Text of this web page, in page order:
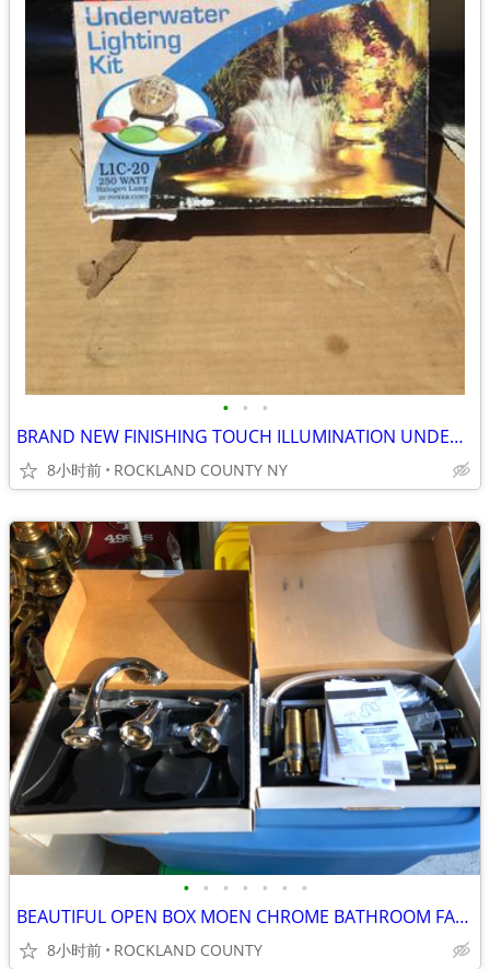
• • •
BRAND NEW FINISHING TOUCH ILLUMINATION UNDERWATER LIGHT KIT
8小时前 ROCKLAND COUNTY NY
• • • • • • •
BEAUTIFUL OPEN BOX MOEN CHROME BATHROOM FAUCET
8小时前 ROCKLAND COUNTY